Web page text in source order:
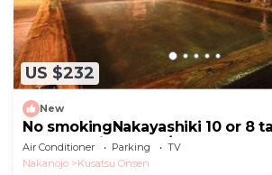
US $232
New
No smokingNakayashiki 10 or 8
Breakfast included/Agatsuma
Air Conditioner Parking
TV
Nakanojo
Kusatsu Onsen